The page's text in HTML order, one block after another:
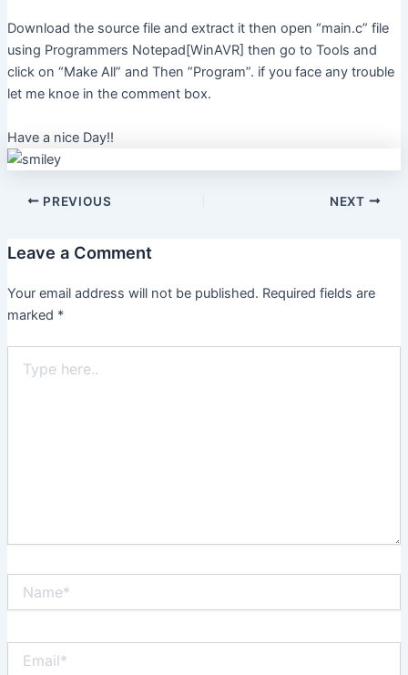
Download the source file and extract it then open “main.c” file
using Programmers Notepad[WinAVR] then go to Tools and
click on “Make All” and Then ”Program”. if you face any trouble
let me knoe in the comment box.
Have a nice Day!!
PREVIOUS NEXT
Leave a Comment
Your email address will not be published. Required fields are
marked *
here..